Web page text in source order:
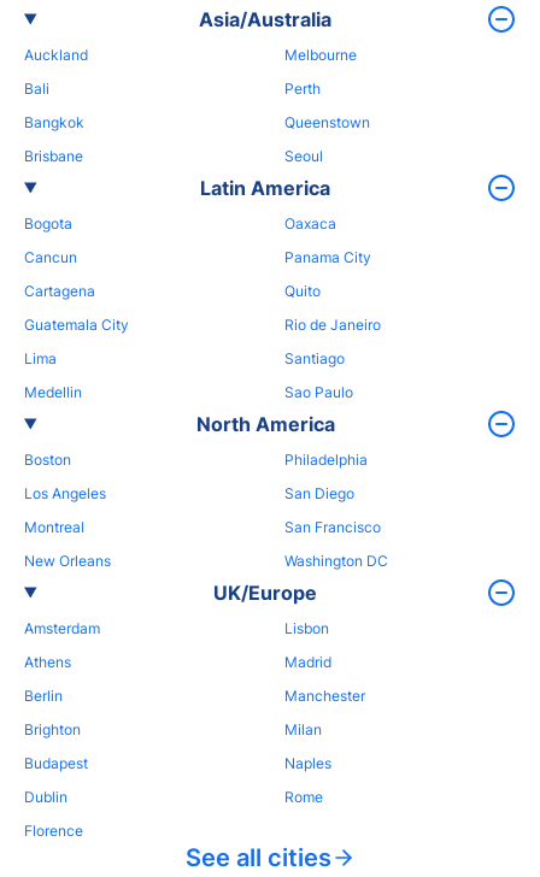
Asia/Australia
Auckland
Bali
Bangkok
Brisbane
Melbourne
Perth
Queenstown
Seoul
Latin America
Bogota
Cancun
Cartagena
Guatemala City
Lima
Medellin
Oaxaca
Panama City
Quito
Rio de Janeiro
Santiago
Sao Paulo
North America
Boston
Los Angeles
Montreal
New Orleans
Philadelphia
San Diego
San Francisco
Washington DC
UK/Europe
Amsterdam
Athens
Berlin
Brighton
Budapest
Dublin
Florence
Lisbon
Madrid
Manchester
Milan
Naples
Rome
See all cities